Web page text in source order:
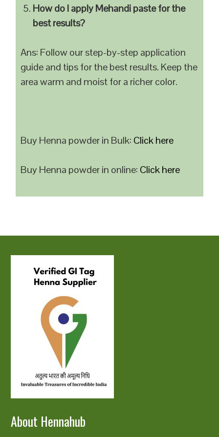
How do I apply Mehandi paste for the
best results?
Ans: Follow our step-by-step application
guide and tips for the best results. Keep the
area warm and moist for a richer color.
Buy Henna powder in Bulk: Click here
Buy Henna powder in online: Click here
About Hennahub